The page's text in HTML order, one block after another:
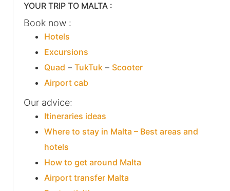
YOUR TRIP TO MALTA :
Book now :
Hotels
Excursions
Quad – TukTuk – Scooter
Airport cab
Our advice:
Itineraries ideas
Where to stay in Malta – Best areas and
hotels
How to get around Malta
Airport transfer Malta